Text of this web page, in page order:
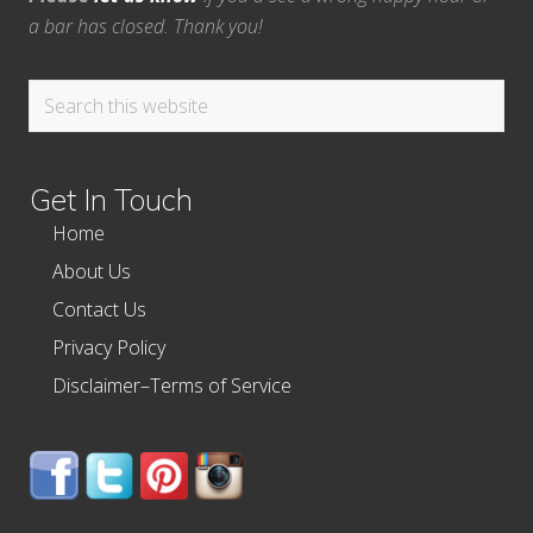
a bar has closed. Thank you!
Search
Get In Touch
Home
About Us
Contact Us
Privacy Policy
Disclaimer–Terms of Service